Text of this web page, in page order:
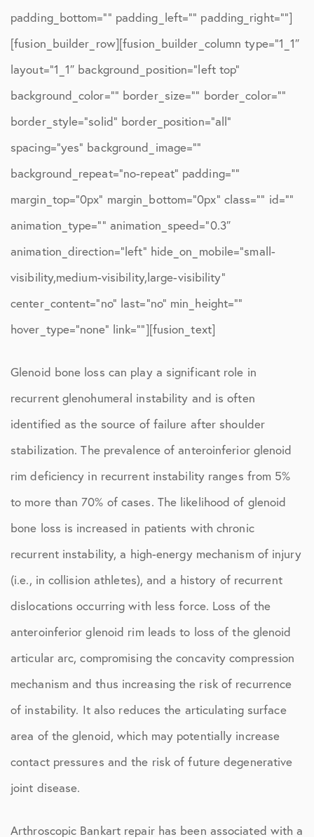
padding_bottom=”” padding_left=”” padding_right=””]
[fusion_builder_row][fusion_builder_column type=”1_1″
layout=”1_1″ background_position=”left top”
background_color=”” border_size=”” border_color=””
border_style=”solid” border_position=”all”
spacing=”yes” background_image=””
background_repeat=”no-repeat” padding=””
margin_top=”0px” margin_bottom=”0px” class=”” id=””
animation_type=”” animation_speed=”0.3″
animation_direction=”left” hide_on_mobile=”small-
visibility,medium-visibility,large-visibility”
center_content=”no” last=”no” min_height=””
hover_type=”none” link=””][fusion_text]
Glenoid bone loss can play a significant role in
recurrent glenohumeral instability and is often
identified as the source of failure after shoulder
stabilization. The prevalence of anteroinferior glenoid
rim deficiency in recurrent instability ranges from 5%
to more than 70% of cases. The likelihood of glenoid
bone loss is increased in patients with chronic
recurrent instability, a high-energy mechanism of injury
(i.e., in collision athletes), and a history of recurrent
dislocations occurring with less force. Loss of the
anteroinferior glenoid rim leads to loss of the glenoid
articular arc, compromising the concavity compression
mechanism and thus increasing the risk of recurrence
of instability. It also reduces the articulating surface
area of the glenoid, which may potentially increase
contact pressures and the risk of future degenerative
joint disease.
Arthroscopic Bankart repair has been associated with a